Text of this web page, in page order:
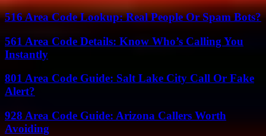
516 Area Code Lookup: Real People Or Spam Bots?
561 Area Code Details: Know Who’s Calling You
Instantly
801 Area Code Guide: Salt Lake City Call Or Fake
Alert?
928 Area Code Guide: Arizona Callers Worth
Avoiding